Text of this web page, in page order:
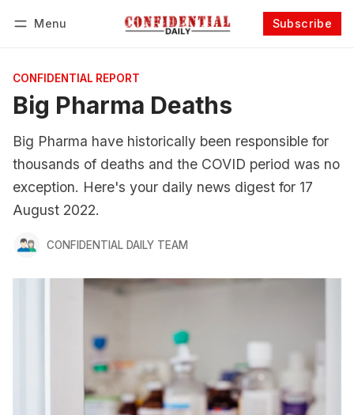
Menu Subscribe
CONFIDENTIAL REPORT
Big Pharma Deaths
Big Pharma have historically been responsible for
thousands of deaths and the COVID period was no
exception. Here's your daily news digest for 17
August 2022.
CONFIDENTIAL DAILY TEAM